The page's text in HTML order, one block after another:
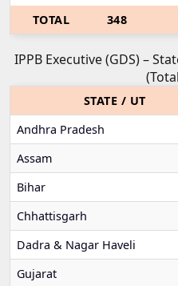
TOTAL 348
IPPB Executive (GDS) –
STATE / UT
Andhra Pradesh
Assam
Bihar
Chhattisgarh
Dadra & Nagar Haveli
Gujarat